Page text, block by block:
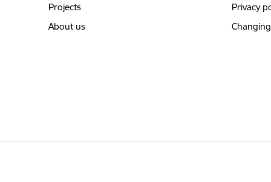
Projects
About us
Privacy